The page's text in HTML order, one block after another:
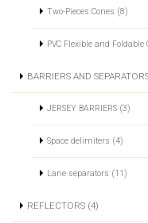
Two-Pieces Cones (8)
PVC Flexible and Foldable
BARRIERS AND
JERSEY BARRIERS (3)
Space delimiters (4)
Lane separators (11)
REFLECTORS (4)